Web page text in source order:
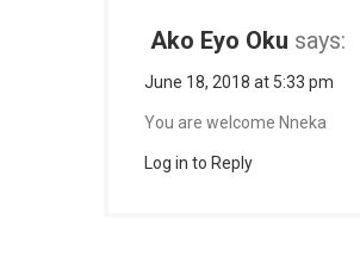
Ako Eyo Oku says:
June 18, 2018 at 5:33 pm
You are welcome Nneka
Log in to Reply